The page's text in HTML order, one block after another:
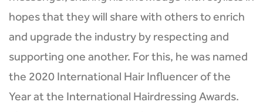
hopes that they will share with others to enrich
and upgrade the industry by respecting and
supporting one another. For this, he was named
the 2020 International Hair Influencer of the
Year at the International Hairdressing Awards.